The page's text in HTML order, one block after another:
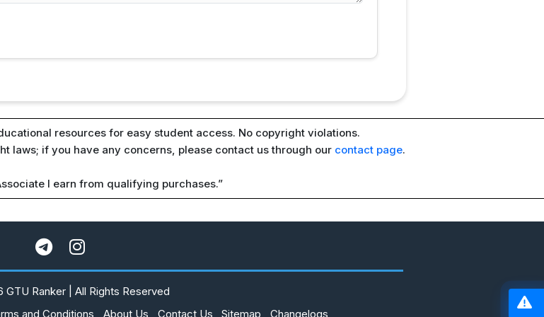
resources for easy student access. No copyright violations.
laws; if you have any concerns, please contact us through our contact page.
I earn from qualifying purchases.”
GTU Ranker | All Rights Reserved
and Conditions About Us Contact Us Sitemap Changelogs